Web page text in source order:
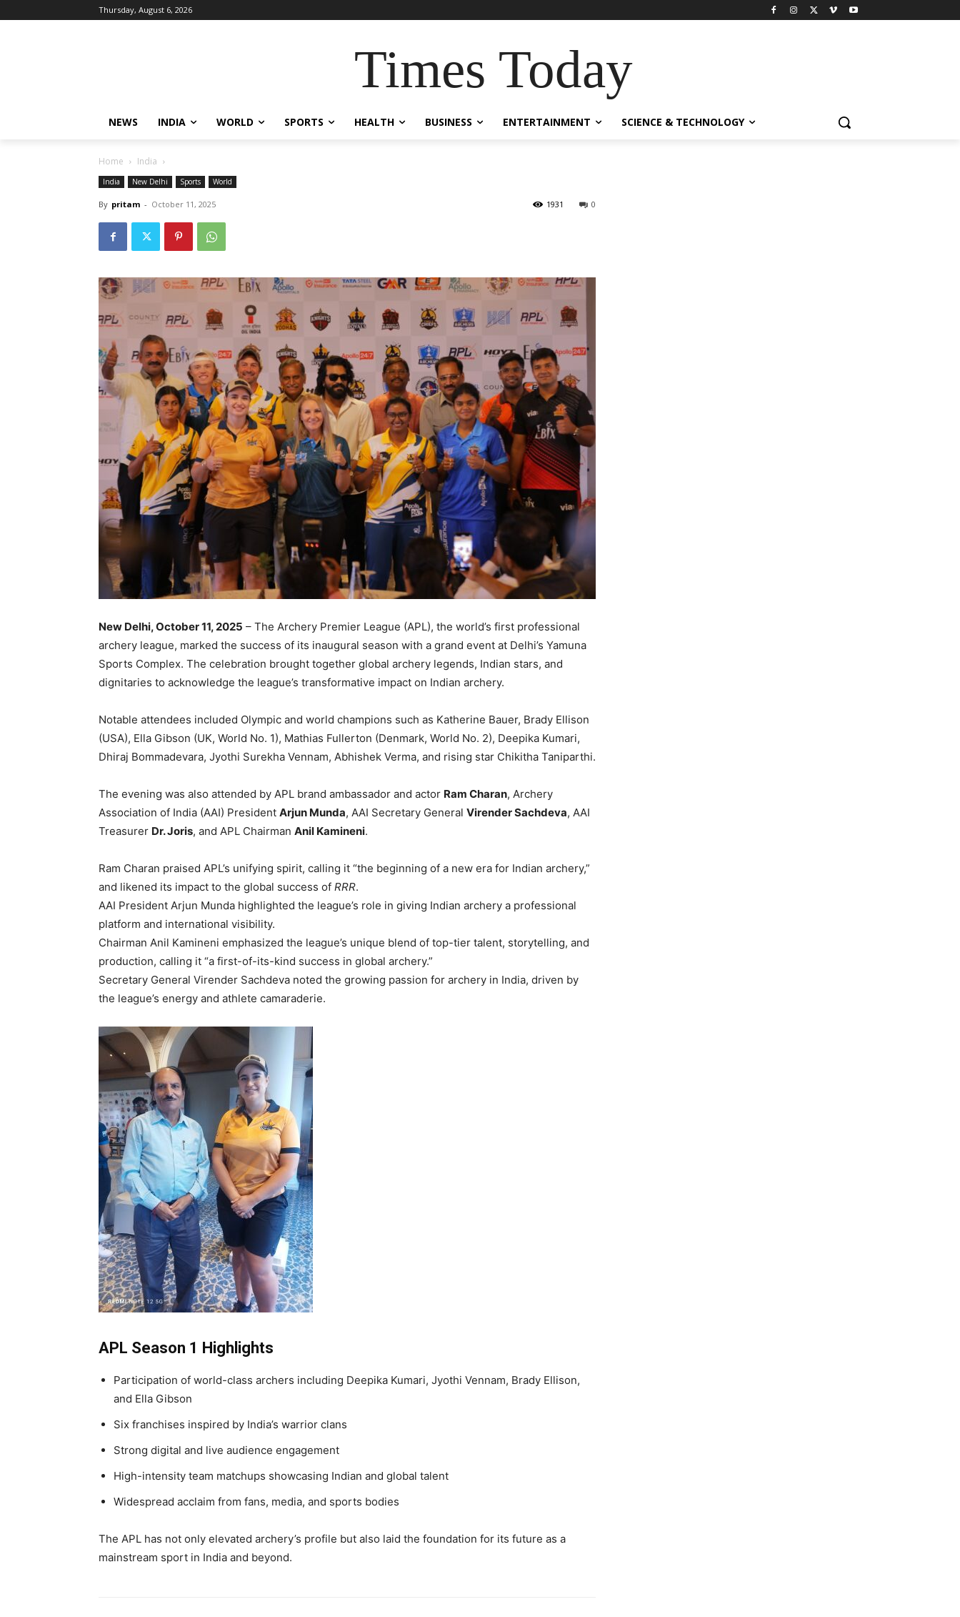
Thursday, August 6, 2026
Times Today
NEWS INDIA WORLD SPORTS HEALTH BUSINESS ENTERTAINMENT SCIENCE & TECHNOLOGY
Home India
India New Delhi Sports World
By pritam - October 11, 2025 0
1931
New Delhi, October 11, 2025 – The Archery Premier League (APL), the world’s first professional
archery league, marked the success of its inaugural season with a grand event at Delhi’s Yamuna
Sports Complex. The celebration brought together global archery legends, Indian stars, and
dignitaries to acknowledge the league’s transformative impact on Indian archery.
Notable attendees included Olympic and world champions such as Katherine Bauer, Brady Ellison
(USA), Ella Gibson (UK, World No. 1), Mathias Fullerton (Denmark, World No. 2), Deepika Kumari,
Dhiraj Bommadevara, Jyothi Surekha Vennam, Abhishek Verma, and rising star Chikitha Taniparthi.
The evening was also attended by APL brand ambassador and actor Ram Charan, Archery
Association of India (AAI) President Arjun Munda, AAI Secretary General Virender Sachdeva, AAI
Treasurer Dr. Joris, and APL Chairman Anil Kamineni.
Ram Charan praised APL’s unifying spirit, calling it “the beginning of a new era for Indian archery,”
and likened its impact to the global success of RRR.
AAI President Arjun Munda highlighted the league’s role in giving Indian archery a professional
platform and international visibility.
Chairman Anil Kamineni emphasized the league’s unique blend of top-tier talent, storytelling, and
production, calling it “a first-of-its-kind success in global archery.”
Secretary General Virender Sachdeva noted the growing passion for archery in India, driven by
the league’s energy and athlete camaraderie.
APL Season 1 Highlights
Participation of world-class archers including Deepika Kumari, Jyothi Vennam, Brady Ellison,
and Ella Gibson
Six franchises inspired by India’s warrior clans
Strong digital and live audience engagement
High-intensity team matchups showcasing Indian and global talent
Widespread acclaim from fans, media, and sports bodies
The APL has not only elevated archery’s profile but also laid the foundation for its future as a
mainstream sport in India and beyond.